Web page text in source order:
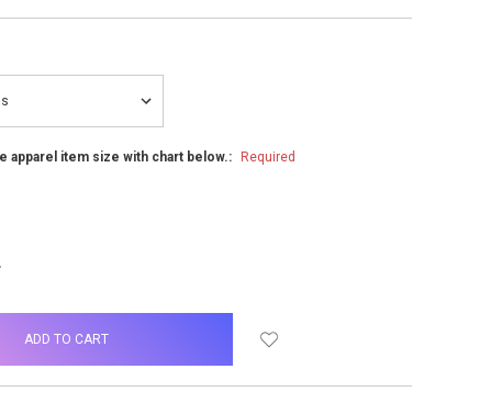
apparel item size with chart below.: Required